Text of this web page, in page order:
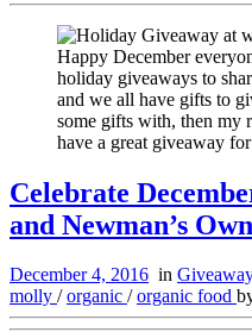
Happy December
holiday giveaways to
and we all have gifts to
some gifts with, then my
have a great giveaway
Celebrate
and Newman’s
December 4, 2016 in
molly /organic /organic food